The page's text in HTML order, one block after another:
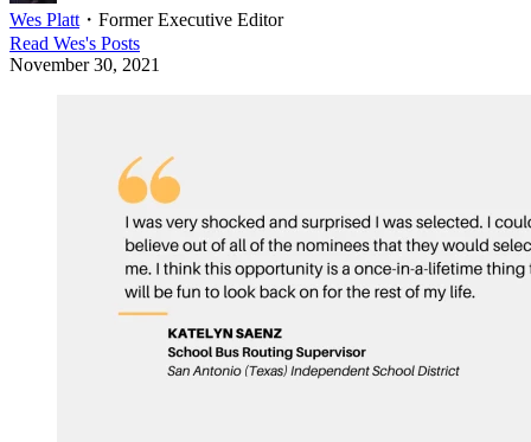
Wes Platt ・ Former Executive Editor
Read Wes's Posts
November 30, 2021